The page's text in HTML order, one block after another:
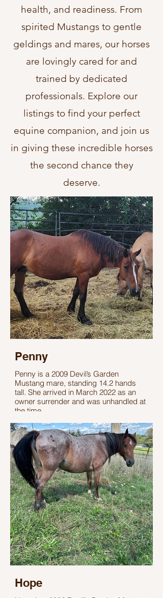
health, and readiness. From
spirited Mustangs to gentle
geldings and mares, our horses
are lovingly cared for and
trained by dedicated
professionals. Explore our
listings to find your perfect
equine companion, and join us
in giving these incredible horses
the second chance they
deserve.
Penny
Penny is a 2009 Devil’s Garden
Mustang mare, standing 14.2 hands
tall. She arrived in March 2022 as an
owner surrender and was unhandled at
the time.
With time, patience, and gentling, Penny
has made excellent progress. She now
halters and leads, making her an ideal
pasture pet or companion horse. Penny
has a sweet personality, loves treats,
and continues to gain confidence each
day.
Hope